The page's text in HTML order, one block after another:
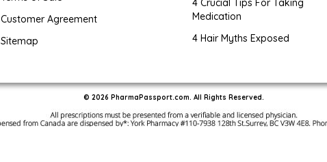
Customer Agreement
Sitemap
4 Crucial Tips For Taking
Medication
4 Hair Myths Exposed
© 2026 PharmaPassport.com. All Rights Reserved.